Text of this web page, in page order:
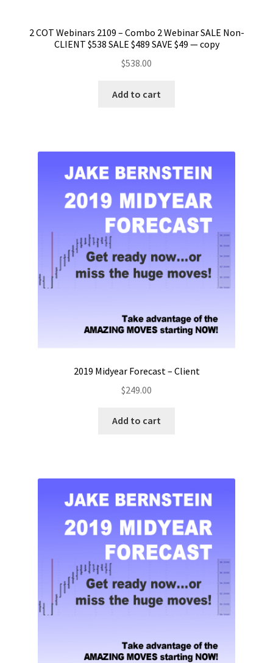
2 COT Webinars 2109 – Combo 2 Webinar SALE Non-
CLIENT $538 SALE $489 SAVE $49 — copy
$538.00
Add to cart
2019 Midyear Forecast – Client
$249.00
Add to cart